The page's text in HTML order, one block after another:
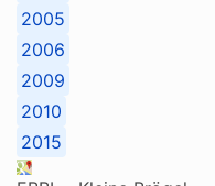
2005
2006
2009
2010
2015